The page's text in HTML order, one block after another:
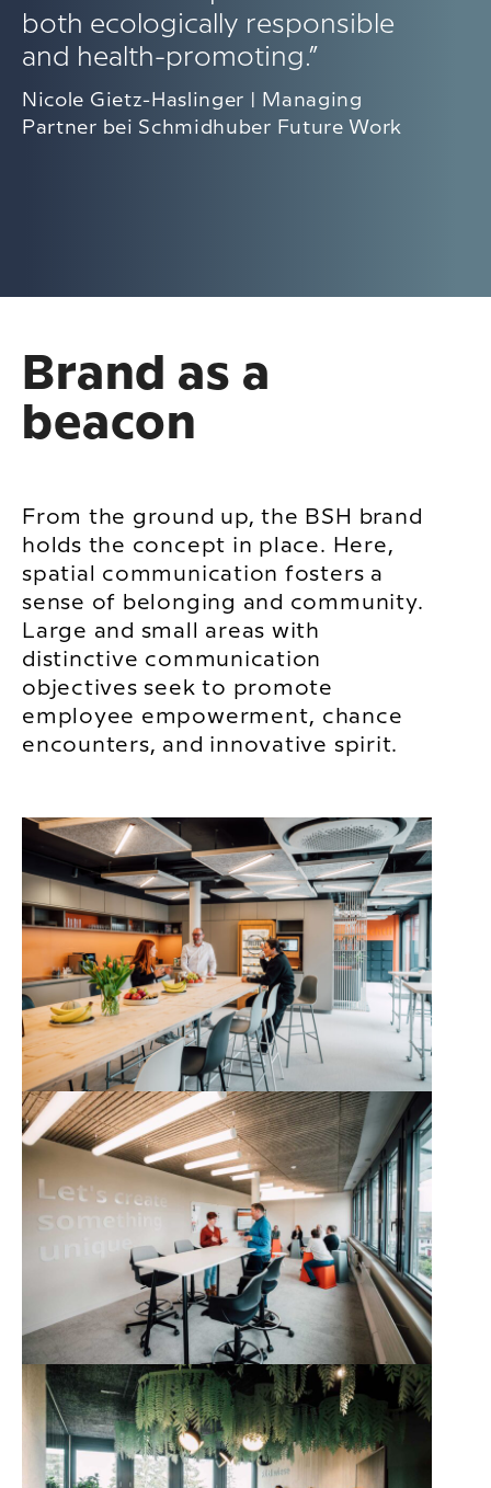
both ecologically responsible
and health-promoting.”
Nicole Gietz-Haslinger | Managing
Partner bei Schmidhuber Future Work
Brand as a
beacon
From the ground up, the BSH brand
holds the concept in place. Here,
spatial communication fosters a
sense of belonging and community.
Large and small areas with
distinctive communication
objectives seek to promote
employee empowerment, chance
encounters, and innovative spirit.